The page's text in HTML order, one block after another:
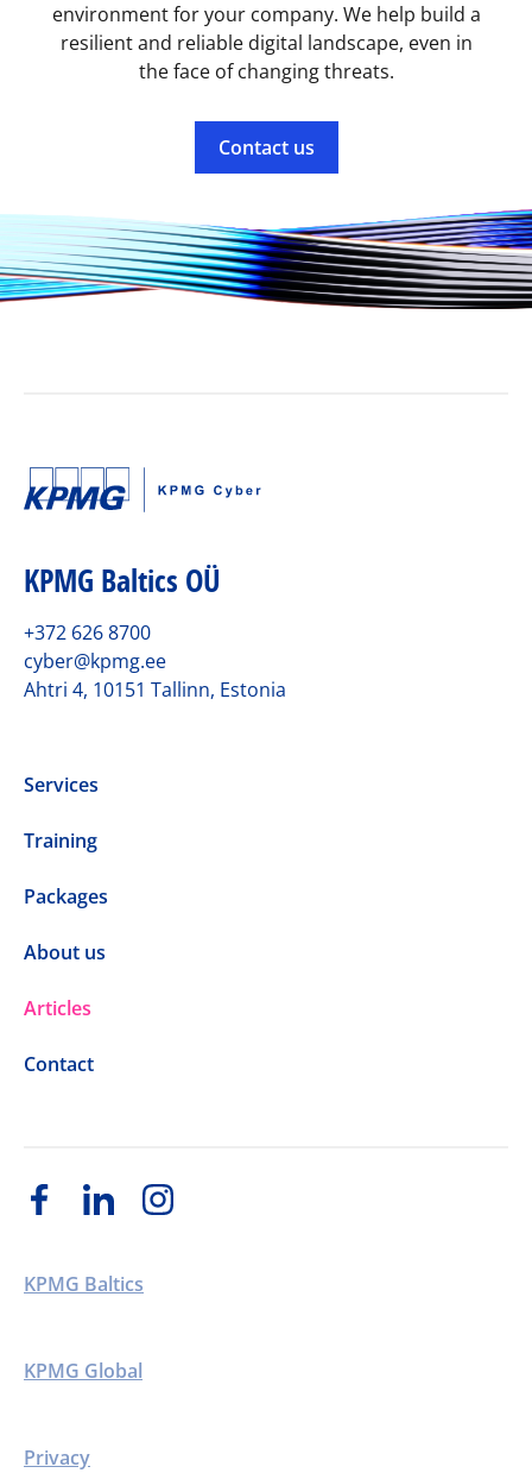
environment for your company. We help build a
resilient and reliable digital landscape, even in
the face of changing threats.
Contact us
KPMG Baltics OÜ
+372 626 8700
cyber@kpmg.ee
Ahtri 4, 10151 Tallinn, Estonia
Services
Training
Packages
About us
Articles
Contact
KPMG Baltics
KPMG Global
Privacy